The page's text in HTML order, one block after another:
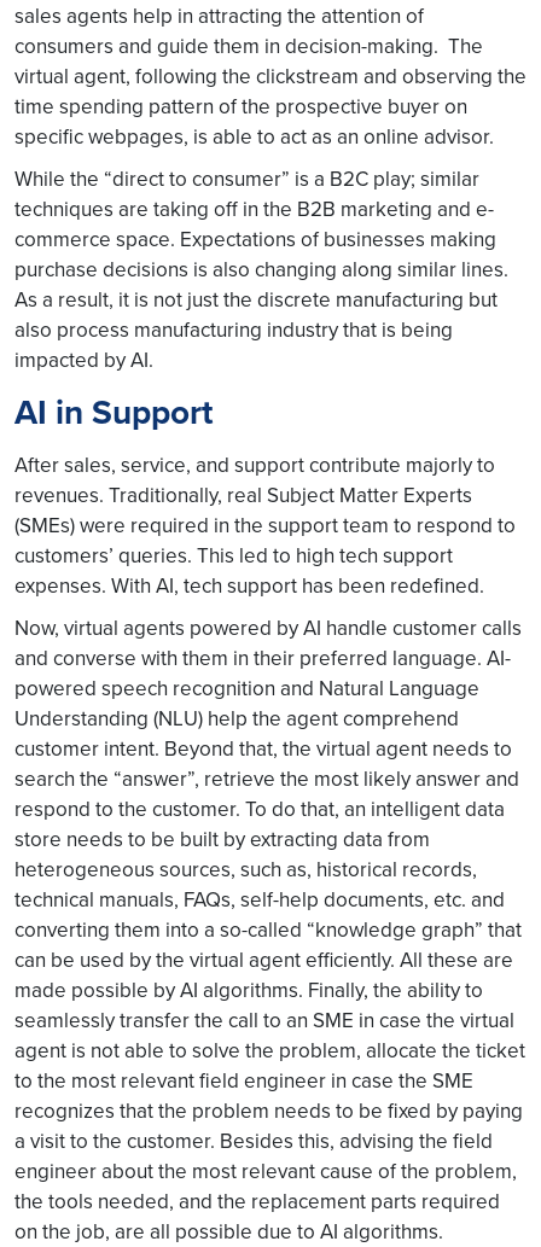
sales agents help in attracting the attention of
consumers and guide them in decision-making. The
virtual agent, following the clickstream and observing the
time spending pattern of the prospective buyer on
specific webpages, is able to act as an online advisor.
While the “direct to consumer” is a B2C play; similar
techniques are taking off in the B2B marketing and e-
commerce space. Expectations of businesses making
purchase decisions is also changing along similar lines.
As a result, it is not just the discrete manufacturing but
also process manufacturing industry that is being
impacted by AI.
AI in Support
After sales, service, and support contribute majorly to
revenues. Traditionally, real Subject Matter Experts
(SMEs) were required in the support team to respond to
customers’ queries. This led to high tech support
expenses. With AI, tech support has been redefined.
Now, virtual agents powered by AI handle customer calls
and converse with them in their preferred language. AI-
powered speech recognition and Natural Language
Understanding (NLU) help the agent comprehend
customer intent. Beyond that, the virtual agent needs to
search the “answer”, retrieve the most likely answer and
respond to the customer. To do that, an intelligent data
store needs to be built by extracting data from
heterogeneous sources, such as, historical records,
technical manuals, FAQs, self-help documents, etc. and
converting them into a so-called “knowledge graph” that
can be used by the virtual agent efficiently. All these are
made possible by AI algorithms. Finally, the ability to
seamlessly transfer the call to an SME in case the virtual
agent is not able to solve the problem, allocate the ticket
to the most relevant field engineer in case the SME
recognizes that the problem needs to be fixed by paying
a visit to the customer. Besides this, advising the field
engineer about the most relevant cause of the problem,
the tools needed, and the replacement parts required
on the job, are all possible due to AI algorithms.